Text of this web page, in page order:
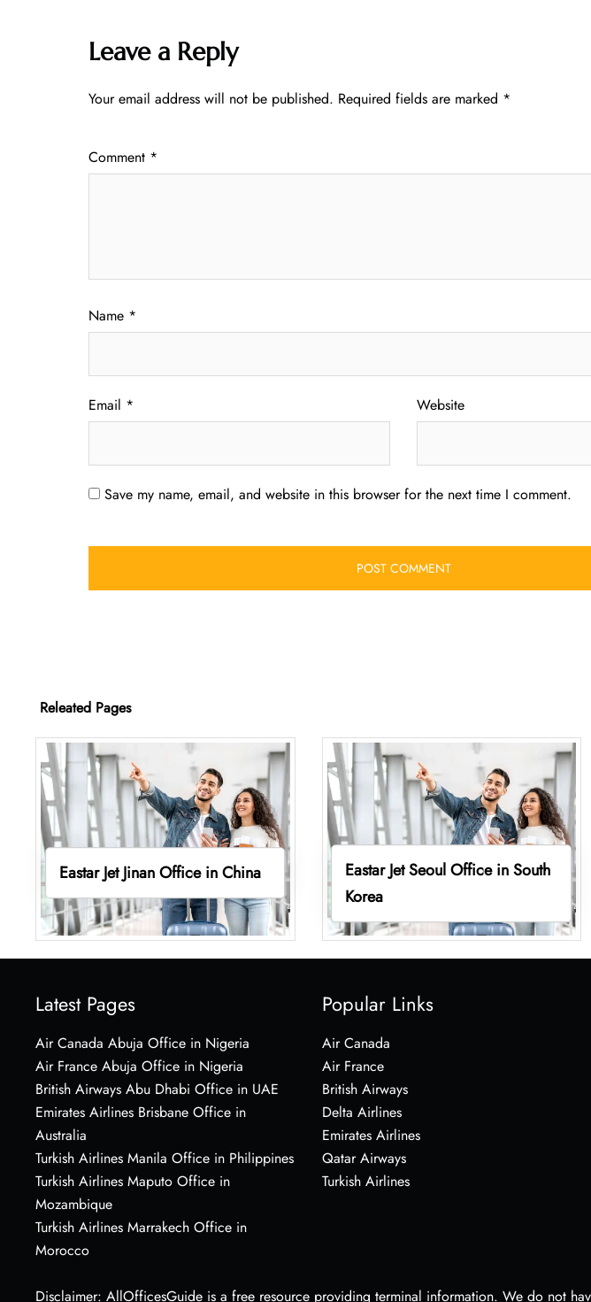
Leave a Reply
Your email address will not be published. Required fields are marked *
Comment *
Name *
Email * Website
Save my name, email, and website in this browser for the next time I comment.
Releated Pages
Eastar Jet Jinan Office in China
Eastar Jet Seoul Office in South
Korea
Latest Pages
Air Canada Abuja Office in Nigeria
Air France Abuja Office in Nigeria
British Airways Abu Dhabi Office in UAE
Emirates Airlines Brisbane Office in
Australia
Turkish Airlines Manila Office in Philippines
Turkish Airlines Maputo Office in
Mozambique
Turkish Airlines Marrakech Office in
Morocco
Popular Links
Air Canada
Air France
British Airways
Delta Airlines
Emirates Airlines
Qatar Airways
Turkish Airlines
Disclaimer: AllOfficesGuide is a free resource providing terminal information. We do not